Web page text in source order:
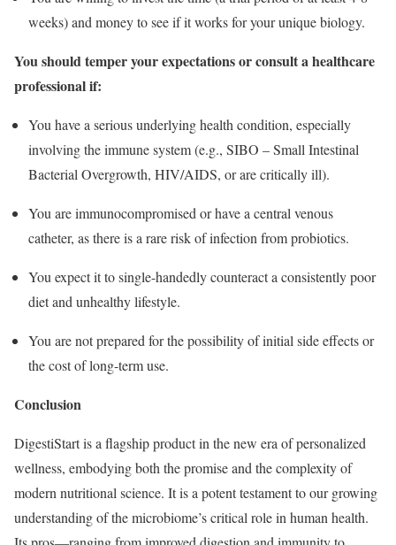
weeks) and money to see if it works for your unique biology.
You should temper your expectations or consult a healthcare
professional if:
You have a serious underlying health condition, especially
involving the immune system (e.g., SIBO – Small Intestinal
Bacterial Overgrowth, HIV/AIDS, or are critically ill).
You are immunocompromised or have a central venous
catheter, as there is a rare risk of infection from probiotics.
You expect it to single-handedly counteract a consistently poor
diet and unhealthy lifestyle.
You are not prepared for the possibility of initial side effects or
the cost of long-term use.
Conclusion
DigestiStart is a flagship product in the new era of personalized
wellness, embodying both the promise and the complexity of
modern nutritional science. It is a potent testament to our growing
understanding of the microbiome’s critical role in human health.